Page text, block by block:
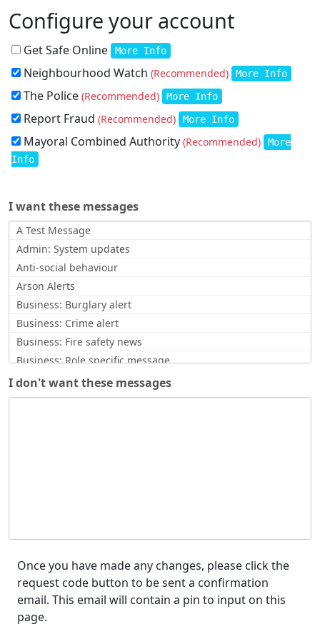
Configure your account
Get Safe Online More Info
Neighbourhood Watch (Recommended) More Info
The Police (Recommended) More Info
Report Fraud (Recommended) More Info
Mayoral Combined Authority (Recommended)
More
Info
I want these messages
A Test Message
Admin: System updates
Anti-social behaviour
Arson Alerts
Business: Burglary alert
Business: Crime alert
Business: Fire safety news
Business: Role specific message
Business: Scam Alerts
CCTV request
Enquiry response
Feedback / opinion requests
Force Updates
Funding opportunities
I don't want these messages
Once you have made any changes, please click the
request code button to be sent a confirmation
email. This email will contain a pin to input on this
page.